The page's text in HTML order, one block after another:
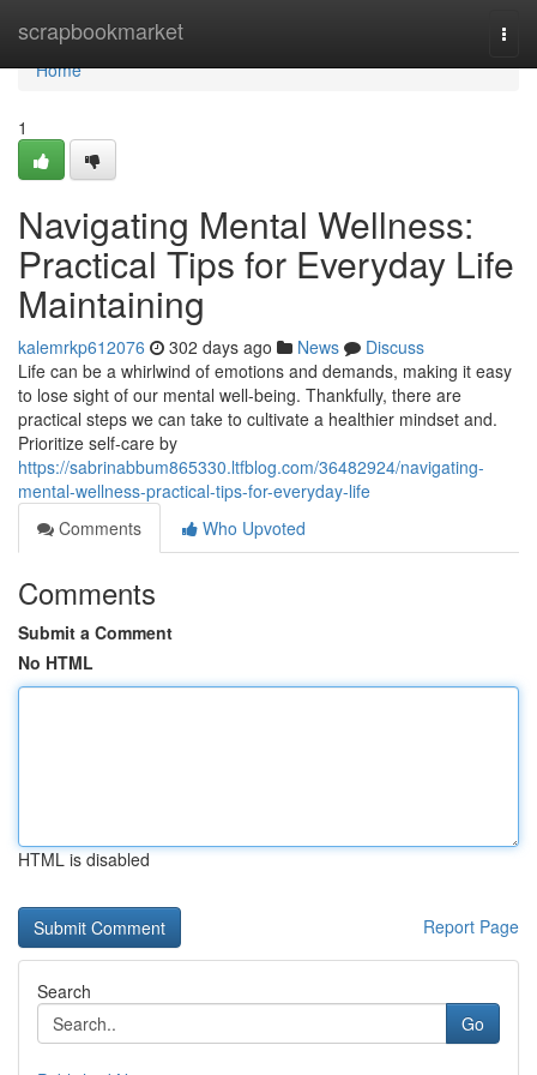
scrapbookmarket
Home
Home
1
Navigating Mental Wellness:
Practical Tips for Everyday Life
Maintaining
kalemrkp612076 302 days ago News
Discuss
Life can be a whirlwind of emotions and demands, making it easy
to lose sight of our mental well-being. Thankfully, there are
practical steps we can take to cultivate a healthier mindset and.
Prioritize self-care by
https://sabrinabbum865330.ltfblog.com/36482924/navigating-
mental-wellness-practical-tips-for-everyday-life
Comments
Who Upvoted
Comments
Submit a Comment
No HTML
HTML is disabled
Report Page
Search
Go